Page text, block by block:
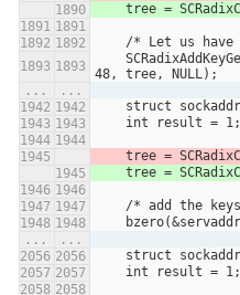
tree =
/* Let us
48, tree, NULL);
...
...
struct
    int result = 1;
tree =
tree =
/* add the
...
...
struct
    int result = 1;